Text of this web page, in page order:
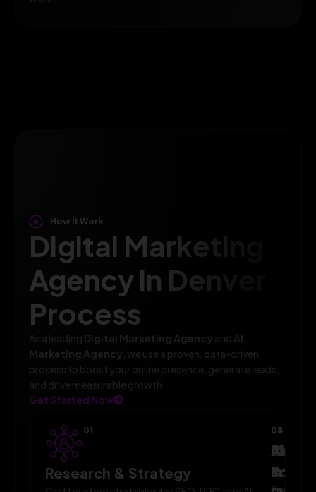
How It Work
Digital Marketing
Agency in Denver
Process
As a leading Digital Marketing Agency and AI
Marketing Agency , we use a proven, data-driven
process to boost your online presence, generate leads,
and drive measurable growth.
Get Started Now
01
Research & Strategy
02
AI-
03
04
&